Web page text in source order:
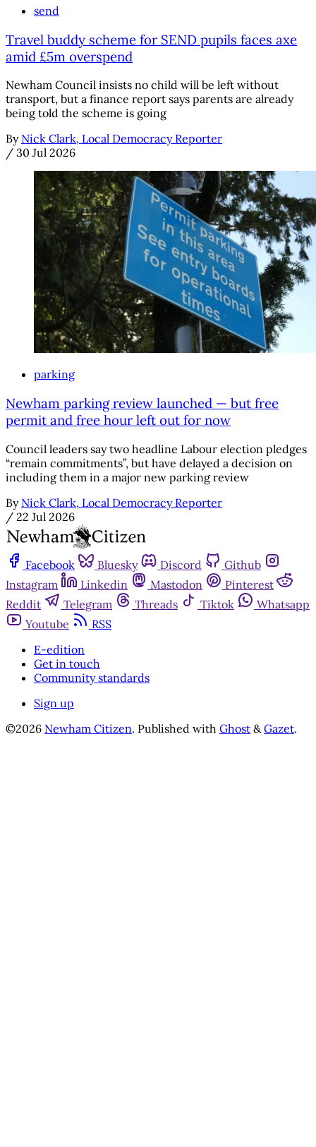
send
Travel buddy scheme for SEND pupils faces axe
amid £5m overspend
Newham Council insists no child will be left without
transport, but a finance report says parents are already
being told the scheme is going
By Nick Clark, Local Democracy Reporter
/ 30 Jul 2026
parking
Newham parking review launched — but free
permit and free hour left out for now
Council leaders say two headline Labour election pledges
“remain commitments”, but have delayed a decision on
including them in a major new parking review
By Nick Clark, Local Democracy Reporter
/ 22 Jul 2026
Facebook Bluesky Discord
Github
Instagram
Linkedin Mastodon
Pinterest
Reddit
Telegram Threads Tiktok
Whatsapp
Youtube
RSS
E-edition
Get in touch
Community standards
Sign up
©2026 Newham Citizen. Published with Ghost &Gazet.